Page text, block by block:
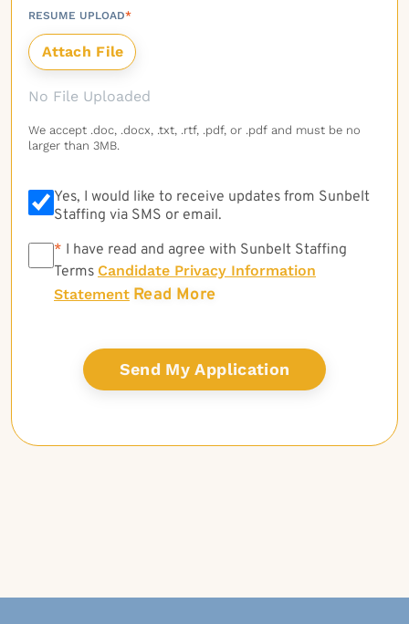
RESUME UPLOAD*
No File Uploaded
We accept .doc, .docx, .txt, .rtf, .pdf, or .pdf and must be no
larger than 3MB.
Yes, I would like to receive updates from Sunbelt
Staffing via SMS or email.
* * I have read and agree with Sunbelt Staffing
Terms Candidate Privacy Information
Statement Read More